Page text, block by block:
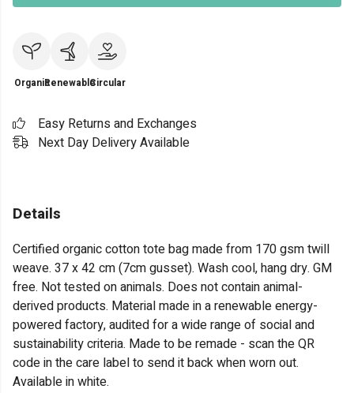
OrganicRenewableCircular
Easy Returns and Exchanges
Next Day Delivery Available
Details
Certified organic cotton tote bag made from 170 gsm twill
weave. 37 x 42 cm (7cm gusset). Wash cool, hang dry. GM
free. Not tested on animals. Does not contain animal-
derived products. Material made in a renewable energy-
powered factory, audited for a wide range of social and
sustainability criteria. Made to be remade - scan the QR
code in the care label to send it back when worn out.
Available in white.